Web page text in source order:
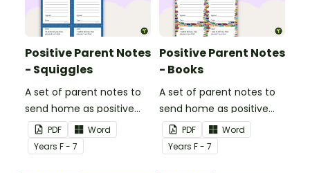
Positive Parent Notes
- Squiggles
A set of parent notes to
send home as positive
feedback.
PDF
Word
Years F - 7
Positive Parent Notes
- Books
A set of parent notes to
send home as positive
feedback.
PDF
Word
Years F - 7